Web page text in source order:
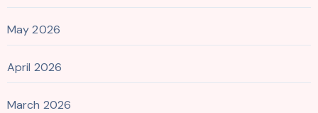
May 2026
April 2026
March 2026